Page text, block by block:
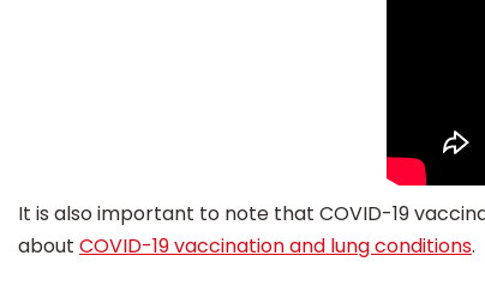
It is also important to note that COVID-19
about COVID-19 vaccination and lung conditions.